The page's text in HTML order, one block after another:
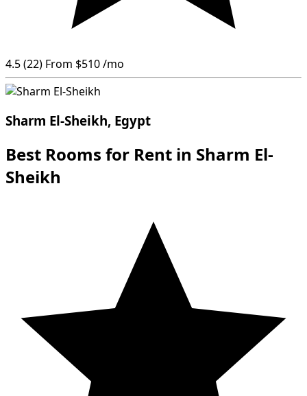
4.5(22) From $510/mo
Sharm El-Sheikh, Egypt
Best Rooms for Rent in Sharm El-
Sheikh